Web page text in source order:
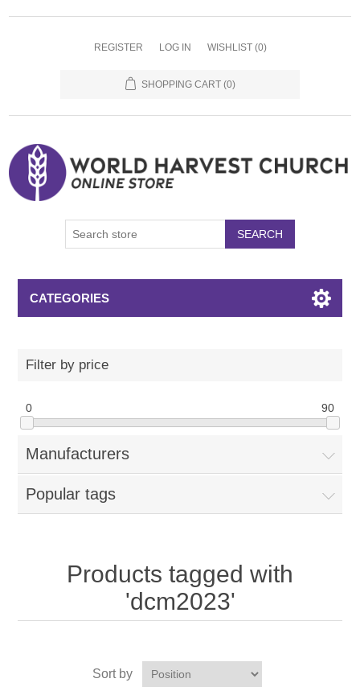
REGISTER LOG IN WISHLIST (0)
SHOPPING CART (0)
SEARCH
CATEGORIES
Filter by price
0 90
Manufacturers
Popular tags
Products tagged with
'dcm2023'
Sort by